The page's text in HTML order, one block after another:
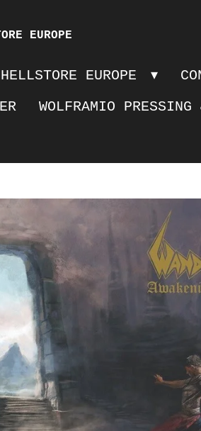
EUROPE
HELLSTORE EUROPE
WOLFRAMIO PRESSING